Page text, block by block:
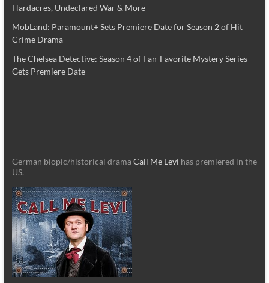
Hardacres, Undeclared War & More
MobLand: Paramount+ Sets Premiere Date for Season 2 of Hit
Crime Drama
The Chelsea Detective: Season 4 of Fan-Favorite Mystery Series
Gets Premiere Date
German biopic/historical dramaCall Me Levi has premiered in the
US.